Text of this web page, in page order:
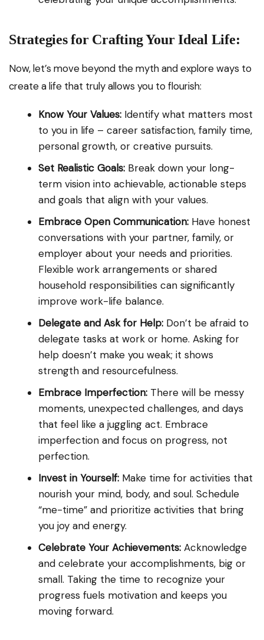
Strategies for Crafting Your Ideal Life:
Now, let’s move beyond the myth and explore ways to
create a life that truly allows you to flourish:
Know Your Values: Identify what matters most
to you in life – career satisfaction, family time,
personal growth, or creative pursuits.
Set Realistic Goals: Break down your long-
term vision into achievable, actionable steps
and goals that align with your values.
Embrace Open Communication: Have honest
conversations with your partner, family, or
employer about your needs and priorities.
Flexible work arrangements or shared
household responsibilities can significantly
improve work-life balance.
Delegate and Ask for Help: Don’t be afraid to
delegate tasks at work or home. Asking for
help doesn’t make you weak; it shows
strength and resourcefulness.
Embrace Imperfection: There will be messy
moments, unexpected challenges, and days
that feel like a juggling act. Embrace
imperfection and focus on progress, not
perfection.
Invest in Yourself: Make time for activities that
nourish your mind, body, and soul. Schedule
“me-time” and prioritize activities that bring
you joy and energy.
Celebrate Your Achievements: Acknowledge
and celebrate your accomplishments, big or
small. Taking the time to recognize your
progress fuels motivation and keeps you
moving forward.